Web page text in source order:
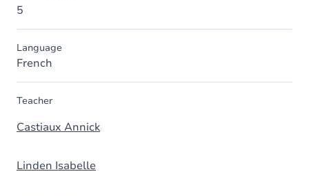
5
Language
French
Teacher
Castiaux Annick
Linden Isabelle